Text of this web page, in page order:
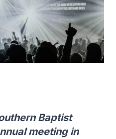
Baptist
meeting in